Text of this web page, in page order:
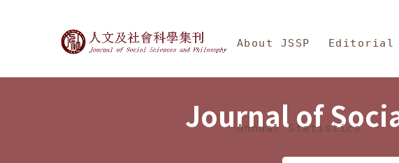
Journal of Social Sciences and
About JSSP Editorial
Annual Statistics
Journal of